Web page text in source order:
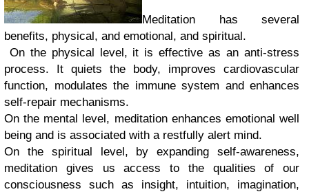
Meditation has several
benefits, physical, and emotional, and spiritual.
On the physical level, it is effective as an anti-stress
process. It quiets the body, improves cardiovascular
function, modulates the immune system and enhances
self-repair mechanisms.
On the mental level, meditation enhances emotional well
being and is associated with a restfully alert mind.
On the spiritual level, by expanding self-awareness,
meditation gives us access to the qualities of our
consciousness such as insight, intuition, imagination,